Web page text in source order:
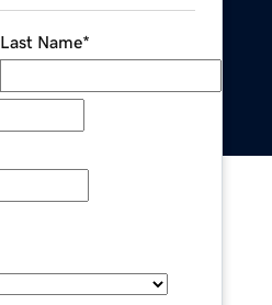
Last Name*